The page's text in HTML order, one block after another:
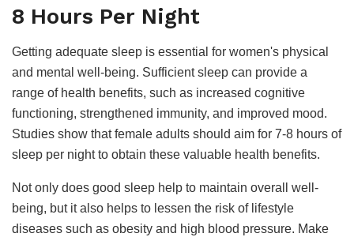
8 Hours Per Night
Getting adequate sleep is essential for women's physical
and mental well-being. Sufficient sleep can provide a
range of health benefits, such as increased cognitive
functioning, strengthened immunity, and improved mood.
Studies show that female adults should aim for 7-8 hours of
sleep per night to obtain these valuable health benefits.
Not only does good sleep help to maintain overall well-
being, but it also helps to lessen the risk of lifestyle
diseases such as obesity and high blood pressure. Make